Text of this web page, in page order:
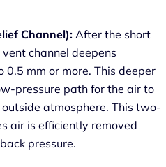
Channel): After the short
channel deepens
0.5 mm or more. This deeper
pressure path for the air to
atmosphere. This two-
air is efficiently removed
pressure.